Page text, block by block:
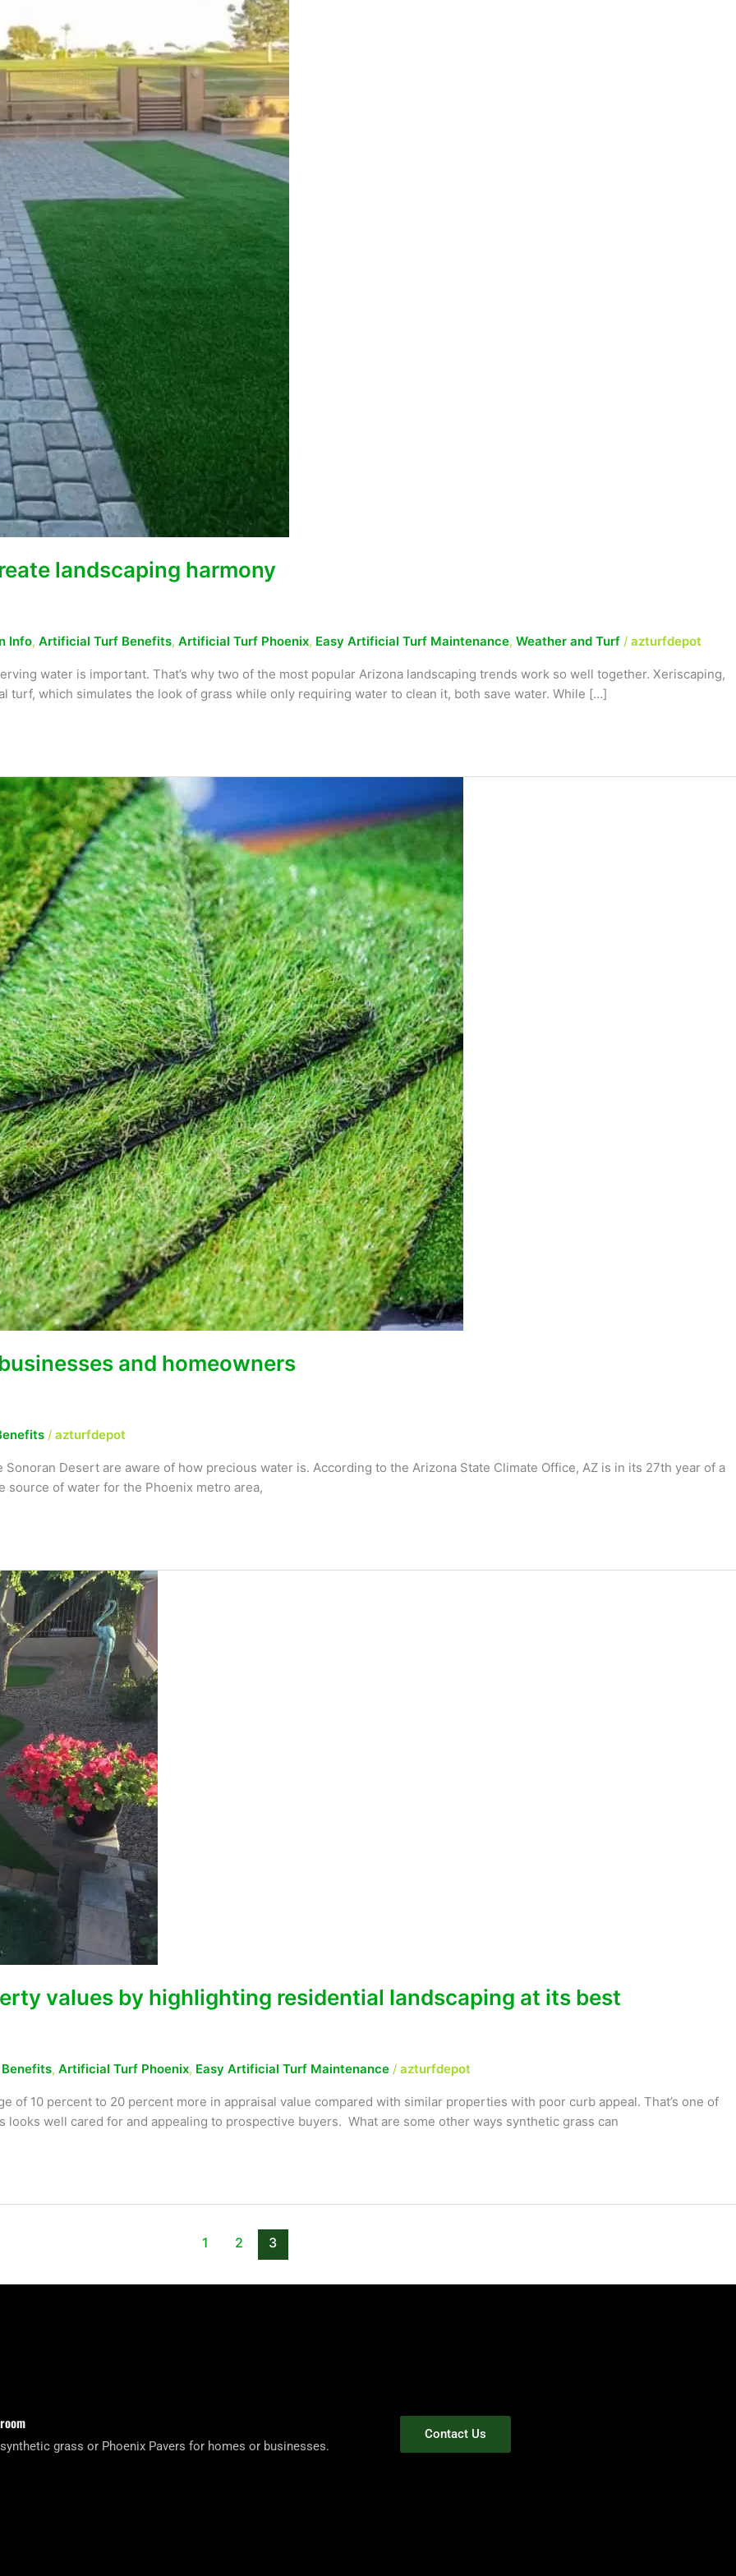
landscaping harmony
Info, Artificial Turf Benefits, Artificial Turf Phoenix, Easy Artificial Turf Maintenance, Weather and Turf / azturfdepot
water is important. That’s why two of the most popular Arizona landscaping trends work so well together. Xeriscaping,
turf, which simulates the look of grass while only requiring water to clean it, both save water. While […]
and homeowners
/ azturfdepot
Desert are aware of how precious water is. According to the Arizona State Climate Office, AZ is in its 27th year of a
source of water for the Phoenix metro area,
values by highlighting residential landscaping at its best
, Artificial Turf Phoenix, Easy Artificial Turf Maintenance / azturfdepot
of 10 percent to 20 percent more in appraisal value compared with similar properties with poor curb appeal. That’s one of
well cared for and appealing to prospective buyers. What are some other ways synthetic grass can
1 2 3
grass or Phoenix Pavers for homes or businesses.
Contact Us